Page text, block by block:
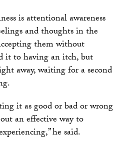
is attentional awareness
and thoughts in the
them without
it to having an itch, but
away, waiting for a second
it as good or bad or wrong
an effective way to
he said.